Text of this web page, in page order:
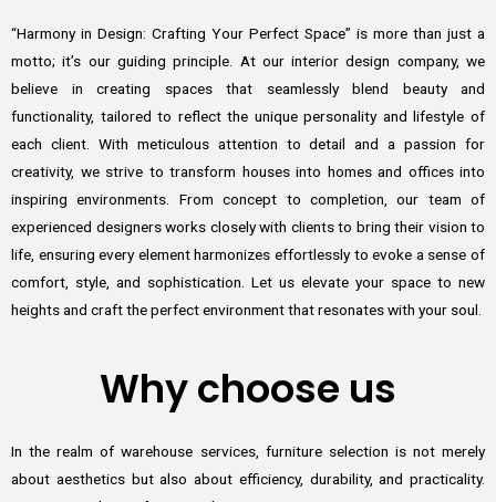
“Harmony in Design: Crafting Your Perfect Space” is more than just a
motto; it’s our guiding principle. At our interior design company, we
believe in creating spaces that seamlessly blend beauty and
functionality, tailored to reflect the unique personality and lifestyle of
each client. With meticulous attention to detail and a passion for
creativity, we strive to transform houses into homes and offices into
inspiring environments. From concept to completion, our team of
experienced designers works closely with clients to bring their vision to
life, ensuring every element harmonizes effortlessly to evoke a sense of
comfort, style, and sophistication. Let us elevate your space to new
heights and craft the perfect environment that resonates with your soul.
Why choose us
In the realm of warehouse services, furniture selection is not merely
about aesthetics but also about efficiency, durability, and practicality.